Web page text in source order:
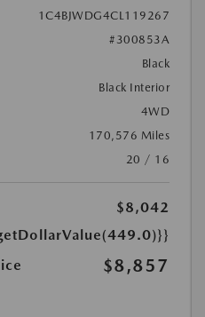
1C4BJWDG4CL119267
#300853A
Black
Black Interior
4WD
170,576 Miles
20 / 16
$8,042
$8,857